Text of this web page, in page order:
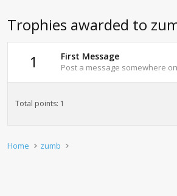
Trophies awarded to
1
First Message
Post a message somewhere
Total points: 1
Home zumb